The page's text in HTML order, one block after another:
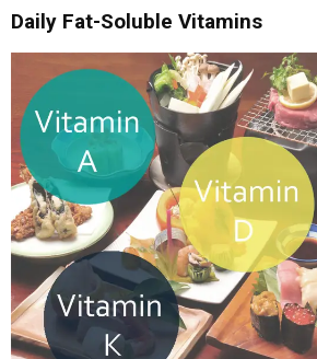
Daily Fat-Soluble Vitamins